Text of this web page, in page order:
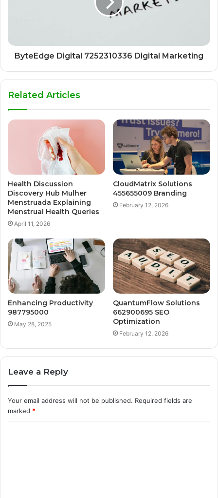
ByteEdge Digital 7252310336 Digital Marketing
Related Articles
Health Discussion
Discovery Hub Mulher
Menstruada Explaining
Menstrual Health Queries
April 11, 2026
CloudMatrix Solutions
455655009 Branding
February 12, 2026
Enhancing Productivity
987795000
May 28, 2025
QuantumFlow Solutions
662900695 SEO
Optimization
February 12, 2026
Leave a Reply
Your email address will not be published. Required fields are
marked *